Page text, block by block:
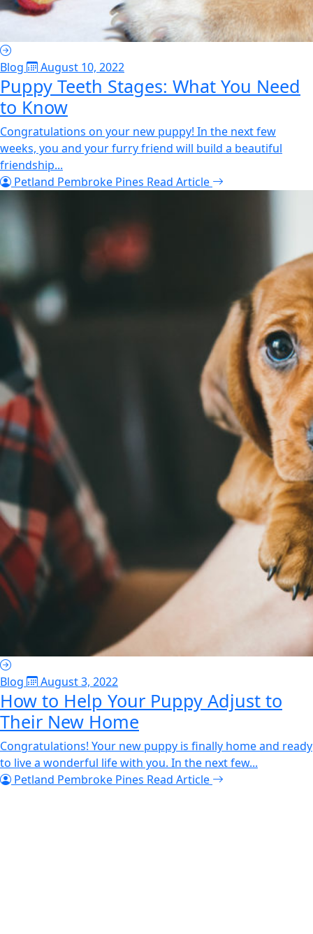
Blog August 10, 2022
Puppy Teeth Stages: What You Need
to Know
Congratulations on your new puppy! In the next few
weeks, you and your furry friend will build a beautiful
friendship...
Petland Pembroke Pines Read Article
Blog August 3, 2022
How to Help Your Puppy Adjust to
Their New Home
Congratulations! Your new puppy is finally home and ready
to live a wonderful life with you. In the next few...
Petland Pembroke Pines Read Article